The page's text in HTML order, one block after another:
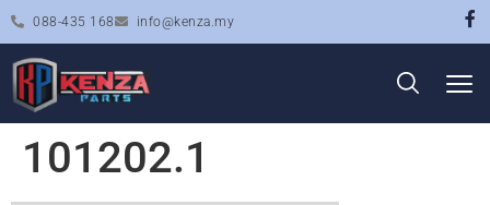
088-435 168 info@kenza.my
101202.1